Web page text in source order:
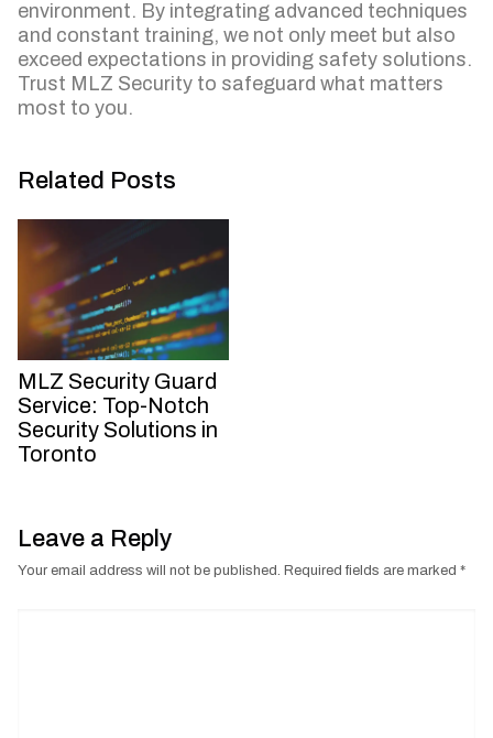
environment. By integrating advanced techniques
and constant training, we not only meet but also
exceed expectations in providing safety solutions.
Trust MLZ Security to safeguard what matters
most to you.
Related Posts
MLZ Security Guard
Service: Top-Notch
Security Solutions in
Toronto
Leave a Reply
Your email address will not be published. Required fields are marked *